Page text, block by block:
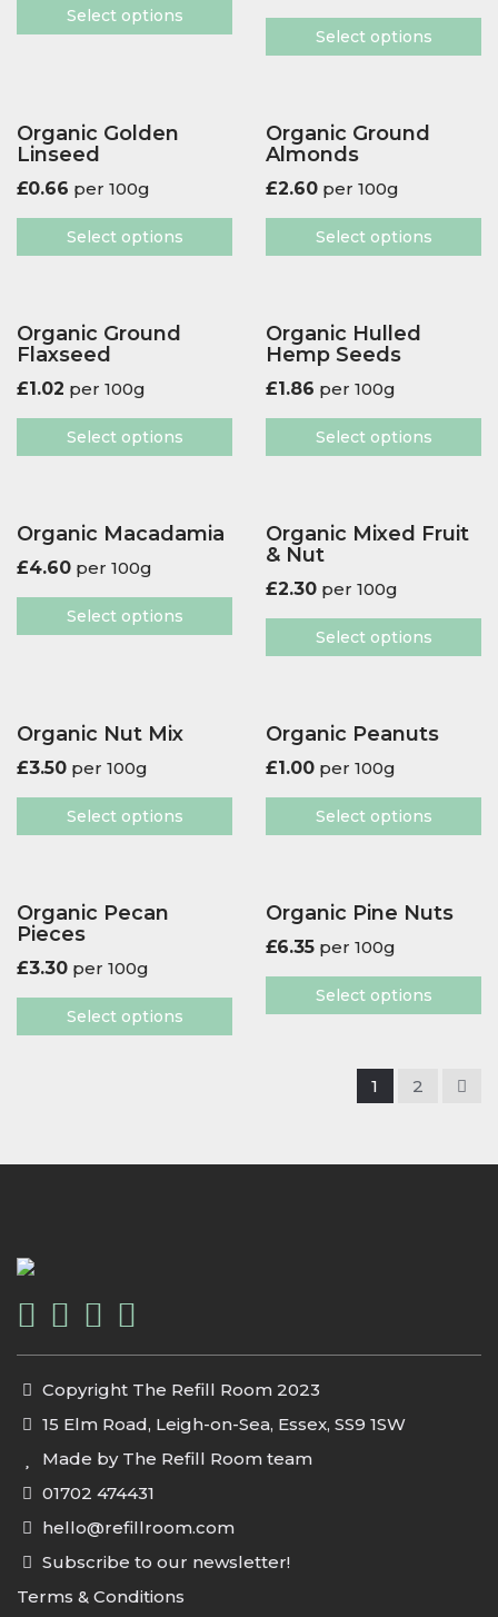
Select options
Select options
Organic Golden
Linseed
£0.66 per 100g
Select options
Organic Ground
Almonds
£2.60 per 100g
Select options
Organic Ground
Flaxseed
£1.02 per 100g
Select options
Organic Hulled
Hemp Seeds
£1.86 per 100g
Select options
Organic Macadamia
£4.60 per 100g
Select options
Organic Mixed Fruit
& Nut
£2.30 per 100g
Select options
Organic Nut Mix
£3.50 per 100g
Select options
Organic Peanuts
£1.00 per 100g
Select options
Organic Pecan
Pieces
£3.30 per 100g
Select options
Organic Pine Nuts
£6.35 per 100g
Select options
1 2
Copyright The Refill Room 2023
15 Elm Road, Leigh-on-Sea, Essex, SS9 1SW
Made by The Refill Room team
01702 474431
hello@refillroom.com
Subscribe to our newsletter!
Terms & Conditions